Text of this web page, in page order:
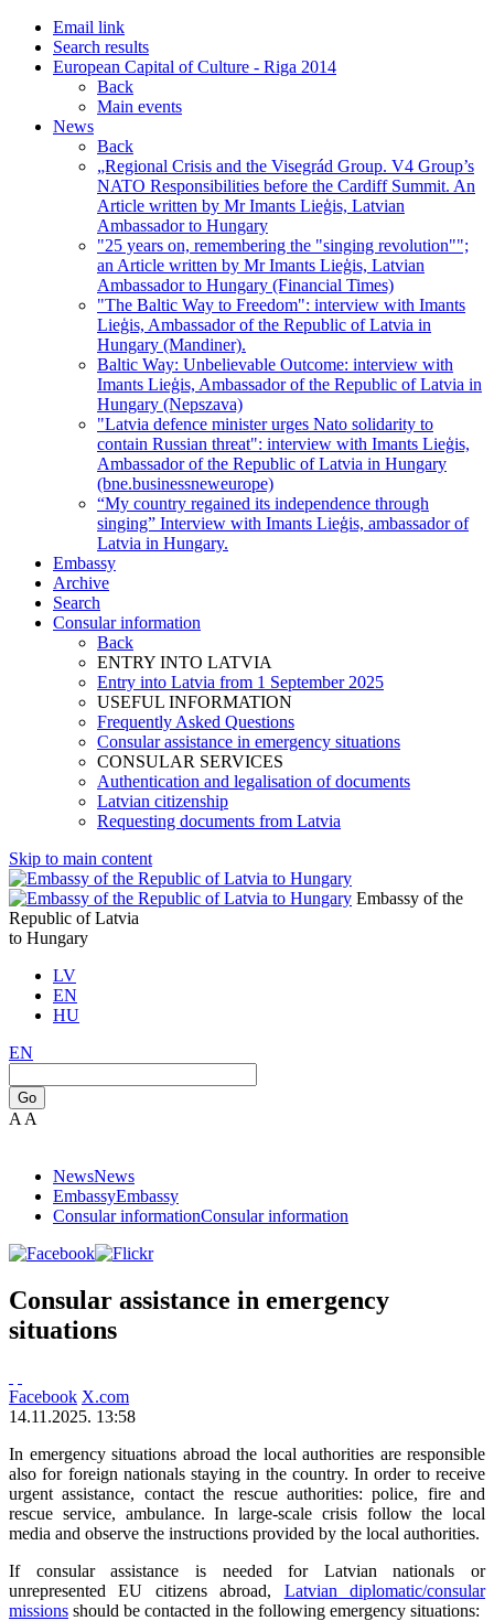
Email link
Search results
European Capital of Culture - Riga 2014
Back
Main events
News
Back
„Regional Crisis and the Visegrád Group. V4 Group’s
NATO Responsibilities before the Cardiff Summit. An
Article written by Mr Imants Lieģis, Latvian
Ambassador to Hungary
"25 years on, remembering the "singing revolution"";
an Article written by Mr Imants Lieģis, Latvian
Ambassador to Hungary (Financial Times)
"The Baltic Way to Freedom": interview with Imants
Lieģis, Ambassador of the Republic of Latvia in
Hungary (Mandiner).
Baltic Way: Unbelievable Outcome: interview with
Imants Lieģis, Ambassador of the Republic of Latvia in
Hungary (Nepszava)
"Latvia defence minister urges Nato solidarity to
contain Russian threat": interview with Imants Lieģis,
Ambassador of the Republic of Latvia in Hungary
(bne.businessneweurope)
“My country regained its independence through
singing” Interview with Imants Lieģis, ambassador of
Latvia in Hungary.
Embassy
Archive
Search
Consular information
Back
ENTRY INTO LATVIA
Entry into Latvia from 1 September 2025
USEFUL INFORMATION
Frequently Asked Questions
Consular assistance in emergency situations
CONSULAR SERVICES
Authentication and legalisation of documents
Latvian citizenship
Requesting documents from Latvia
Skip to main content
Embassy of the
Republic of Latvia
to Hungary
LV
EN
HU
EN
Go
A A
NewsNews
EmbassyEmbassy
Consular informationConsular information
Consular assistance in emergency
situations
Facebook X.com
14.11.2025. 13:58
In emergency situations abroad the local authorities are responsible
also for foreign nationals staying in the country. In order to receive
urgent assistance, contact the rescue authorities: police, fire and
rescue service, ambulance. In large-scale crisis follow the local
media and observe the instructions provided by the local authorities.
If consular assistance is needed for Latvian nationals or
unrepresented EU citizens abroad, Latvian diplomatic/consular
missions should be contacted in the following emergency situations: